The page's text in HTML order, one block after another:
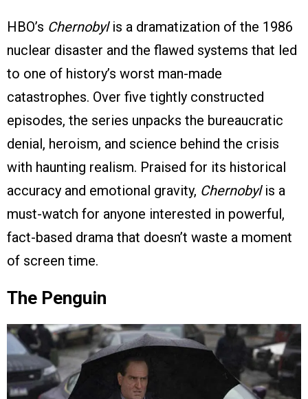
HBO’s Chernobylis a dramatization of the 1986
nuclear disaster and the flawed systems that led
to one of history’s worst man-made
catastrophes. Over five tightly constructed
episodes, the series unpacks the bureaucratic
denial, heroism, and science behind the crisis
with haunting realism. Praised for its historical
accuracy and emotional gravity, Chernobylis a
must-watch for anyone interested in powerful,
fact-based drama that doesn’t waste a moment
of screen time.
The Penguin